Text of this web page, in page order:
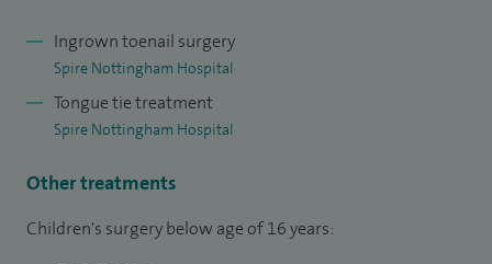
Ingrown toenail surgery
Spire Nottingham Hospital
Tongue tie treatment
Spire Nottingham Hospital
Other treatments
Children's surgery below age of 16 years: